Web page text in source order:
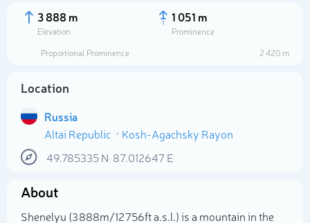
3 888 m
Elevation
1 051 m
Prominence
Proportional Prominence
2 420 m
Location
Russia
Altai Republic
Kosh-Agachsky Rayon
49.785335N 87.012647E
About
Shenelyu (3 888m/12 756ft a.s.l.) is a mountain in the
Select photo